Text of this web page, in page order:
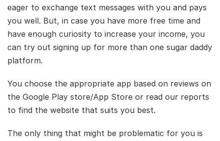
eager to exchange text messages with you and pays
you well. But, in case you have more free time and
have enough curiosity to increase your income, you
can try out signing up for more than one sugar daddy
platform.
You choose the appropriate app based on reviews on
the Google Play store/App Store or read our reports
to find the website that suits you best.
The only thing that might be problematic for you is